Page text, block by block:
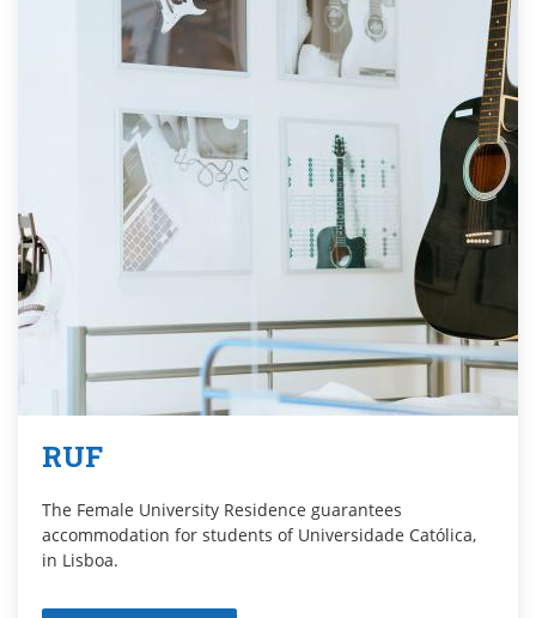
RUF
The Female University Residence guarantees
accommodation for students of Universidade Católica,
in Lisboa.